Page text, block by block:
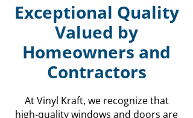
Exceptional Quality
Valued by
Homeowners and
Contractors
At Vinyl Kraft, we recognize that
high-quality windows and doors are